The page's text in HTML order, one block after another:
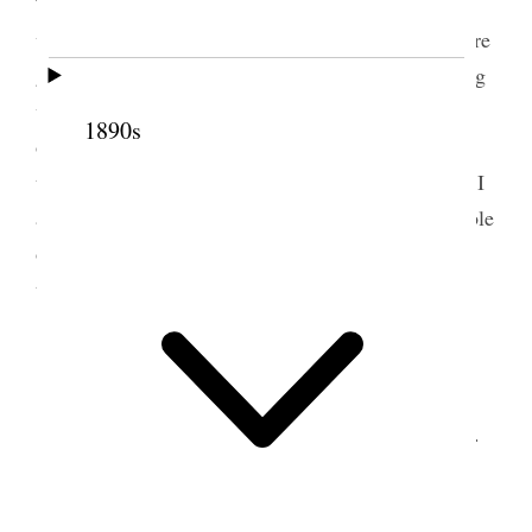
1890s
way apart. I thought they started as though they were
going to win; but I went through the clear, sparkling
water with such ease and swiftness that I soon
outstripped <them,> as I saw upon looking over
towards the water they were in soon after I started. I
arrived at my stopping place without the least trouble
or difficulty, but no one knew anything about them,
they had not been heard from.
5 March 1874 • Thursday
The day spent in discussing the Franking Bill.